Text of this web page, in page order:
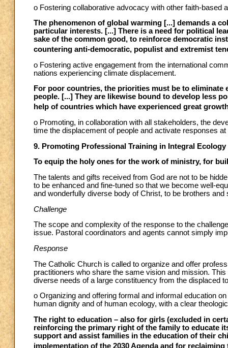
o Fostering collaborative advocacy with other faith-based
The phenomenon of global warming [...] demands a
particular interests. [...] There is a need for political
sake of the common good, to reinforce democratic
countering anti-democratic, populist and extremist
o Fostering active engagement from the international
nations experiencing climate displacement.
For poor countries, the priorities must be to
people. [...] They are likewise bound to develop less
help of countries which have experienced great
o Promoting, in collaboration with all stakeholders, the
time the displacement of people and activate responses
9. Promoting Professional Training in Integral Ecology
To equip the holy ones for the work of ministry, for
The talents and gifts received from God are not to be
to be enhanced and fine-tuned so that we become well-
and wonderfully diverse body of Christ, to be brothers
Challenge
The scope and complexity of the response to the
issue. Pastoral coordinators and agents cannot simply
Response
The Catholic Church is called to organize and offer
practitioners who share the same vision and mission.
diverse needs of a large constituency from the displaced
o Organizing and offering formal and informal education
human dignity and of human ecology, with a clear
The right to education – also for girls (excluded in
reinforcing the primary right of the family to educate
support and assist families in the education of their
implementation of the 2030 Agenda and for